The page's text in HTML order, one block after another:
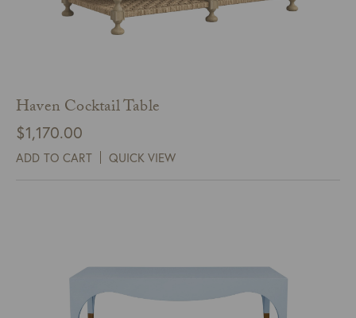
Haven Cocktail Table
$1,170.00
ADD TO CART QUICK VIEW